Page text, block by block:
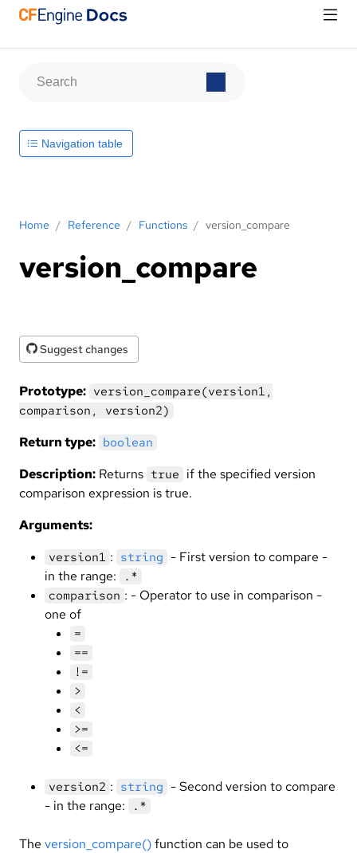
Home / Reference / Functions / version_compare
version_compare
Suggest changes
Prototype: version_compare(version1,
comparison, version2)
Return type: boolean
Description: Returns true if the specified version
comparison expression is true.
Arguments:
version1 : string - First version to compare -
in the range:
.*
comparison : - Operator to use in comparison -
one of
=
==
!=
>
<
>=
<=
version2 : string - Second version to compare
- in the range:
.*
The version_compare()function can be used to
Navigation table